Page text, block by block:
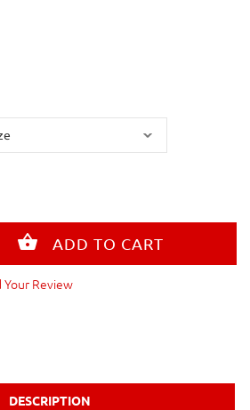
Your Review
DESCRIPTION